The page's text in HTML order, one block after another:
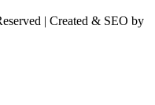
| Created & SEO by